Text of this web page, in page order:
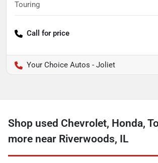
Touring
Call for price
Your Choice Autos - Joliet
Shop used Chevrolet, Honda,
more near Riverwoods, IL